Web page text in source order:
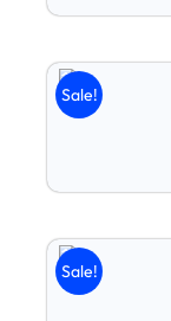
Sale!
Sale!